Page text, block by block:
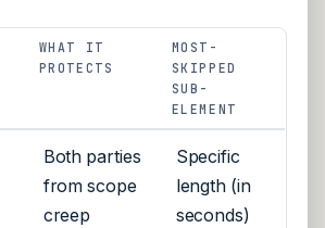
WHAT IT
PROTECTS
MOST-
SKIPPED
SUB-
ELEMENT
Both parties
from scope
creep
Specific
length (in
seconds)